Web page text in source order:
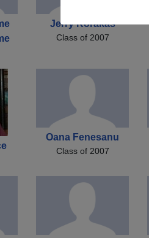
Jerry Korakas
Class of 2007
Oana Fenesanu
Class of 2007